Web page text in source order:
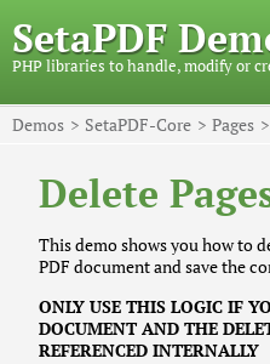
SetaPDF
PHP libraries to handle, modify or
Demos SetaPDF-Core Pages
Delete
This demo shows you how to
PDF document and save the
ONLY USE THIS LOGIC IF
DOCUMENT AND THE
REFERENCED INTERNALLY